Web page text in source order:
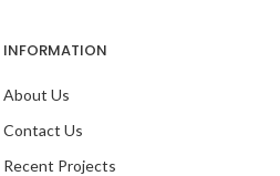
INFORMATION
About Us
Contact Us
Recent Projects